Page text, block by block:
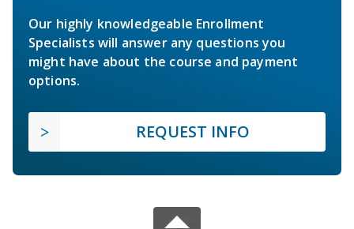
Our highly knowledgeable Enrollment
Specialists will answer any questions you
might have about the course and payment
options.
REQUEST INFO